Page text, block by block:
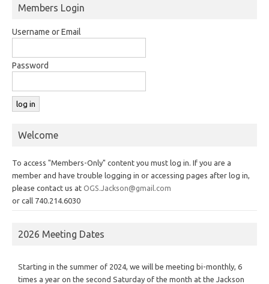
Members Login
Username or Email
Password
Welcome
To access "Members-Only" content you must log in. If you are a
member and have trouble logging in or accessing pages after log in,
please contact us at OGS.Jackson@gmail.com
or call 740.214.6030
2026 Meeting Dates
Starting in the summer of 2024, we will be meeting bi-monthly, 6
times a year on the second Saturday of the month at the Jackson